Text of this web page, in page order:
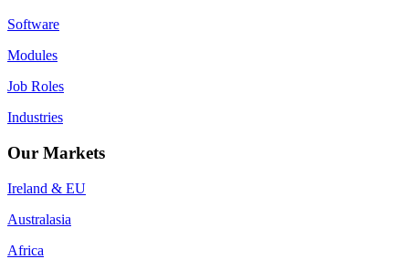
Software
Modules
Job Roles
Industries
Our Markets
Ireland & EU
Australasia
Africa